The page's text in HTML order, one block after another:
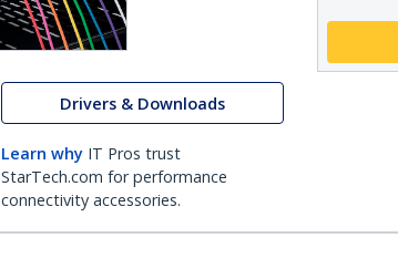
Drivers & Downloads
Learn why IT Pros trust
StarTech.com for performance
connectivity accessories.